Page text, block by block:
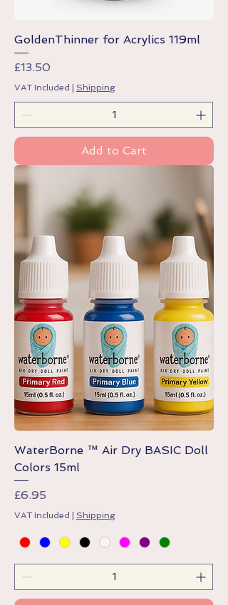
GoldenThinner for Acrylics 119ml
Price
£13.50
VAT Included Shipping
Add to Cart
WaterBorne ™ Air Dry BASIC Doll
Colors 15ml
Price
£6.95
VAT Included Shipping